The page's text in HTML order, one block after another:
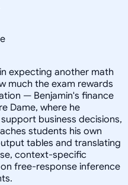
expecting another math
much the exam rewards
— Benjamin's finance
Dame, where he
business decisions,
students his own
tables and translating
context-specific
free-response inference